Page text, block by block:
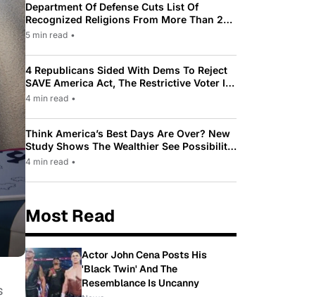
Department Of Defense Cuts List Of
Recognized Religions From More Than 200
To Only 31
5 min read •
4 Republicans Sided With Dems To Reject
SAVE America Act, The Restrictive Voter ID
Law Pushed By Trump
4 min read •
Think America’s Best Days Are Over? New
Study Shows The Wealthier See Possibility
While Most Americans See Decline
4 min read •
Most Read
Actor John Cena Posts His
'Black Twin' And The
Resemblance Is Uncanny